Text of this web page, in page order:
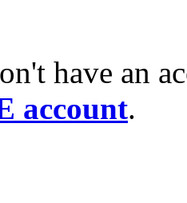
have an
account.